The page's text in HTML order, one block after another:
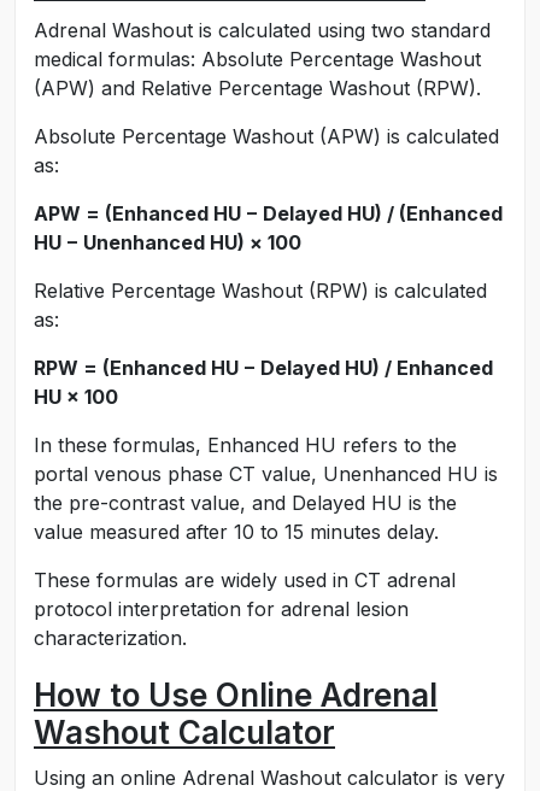
Adrenal Washout is calculated using two standard
medical formulas: Absolute Percentage Washout
(APW) and Relative Percentage Washout (RPW).
Absolute Percentage Washout (APW) is calculated
as:
APW = (Enhanced HU − Delayed HU) / (Enhanced
HU − Unenhanced HU) × 100
Relative Percentage Washout (RPW) is calculated
as:
RPW = (Enhanced HU − Delayed HU) / Enhanced
HU × 100
In these formulas, Enhanced HU refers to the
portal venous phase CT value, Unenhanced HU is
the pre-contrast value, and Delayed HU is the
value measured after 10 to 15 minutes delay.
These formulas are widely used in CT adrenal
protocol interpretation for adrenal lesion
characterization.
How to Use Online Adrenal
Washout Calculator
Using an online Adrenal Washout calculator is very